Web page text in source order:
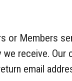
or Members
receive.
email